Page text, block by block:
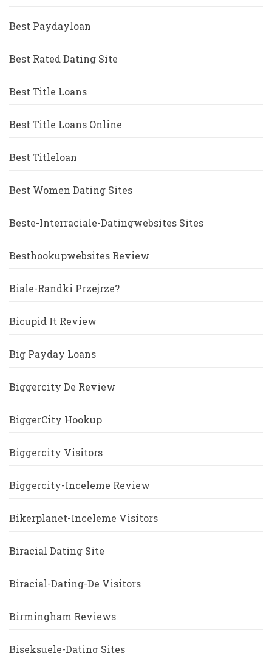
Best Paydayloan
Best Rated Dating Site
Best Title Loans
Best Title Loans Online
Best Titleloan
Best Women Dating Sites
Beste-Interraciale-Datingwebsites Sites
Besthookupwebsites Review
Biale-Randki Przejrze?
Bicupid It Review
Big Payday Loans
Biggercity De Review
BiggerCity Hookup
Biggercity Visitors
Biggercity-Inceleme Review
Bikerplanet-Inceleme Visitors
Biracial Dating Site
Biracial-Dating-De Visitors
Birmingham Reviews
Biseksuele-Dating Sites